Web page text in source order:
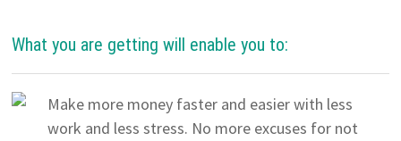
What you are getting will enable you to:
Make more money faster and easier with less
work and less stress. No more excuses for not